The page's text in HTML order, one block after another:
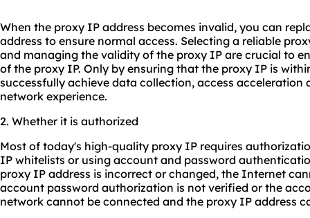
When the proxy IP address becomes invalid, you can
address to ensure normal access. Selecting a reliable
and managing the validity of the proxy IP are crucial to
of the proxy IP. Only by ensuring that the proxy IP is
successfully achieve data collection, access acceleration
network experience.
2. Whether it is authorized
Most of today's high-quality proxy IP requires
IP whitelists or using account and password
proxy IP address is incorrect or changed, the Internet
account password authorization is not verified or the
network cannot be connected and the proxy IP address